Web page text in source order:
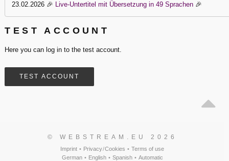
23.02.2026 🎉 Live-Untertitel mit Übersetzung in 49 Sprachen 🎉
TEST ACCOUNT
Here you can log in to the test account.
© WEBSTREAM.EU 2026
Imprint • Privacy/Cookies • Terms of use
German • English • Spanish • Automatic